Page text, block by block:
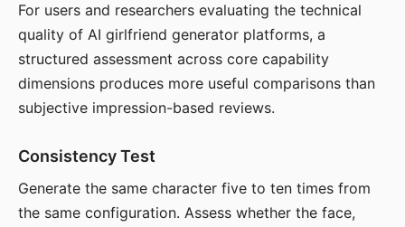
For users and researchers evaluating the technical
quality of AI girlfriend generator platforms, a
structured assessment across core capability
dimensions produces more useful comparisons than
subjective impression-based reviews.
Consistency Test
Generate the same character five to ten times from
the same configuration. Assess whether the face,